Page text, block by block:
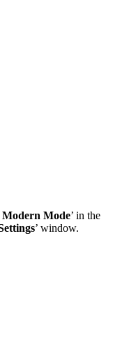
Modern Mode’ in the
’ window.